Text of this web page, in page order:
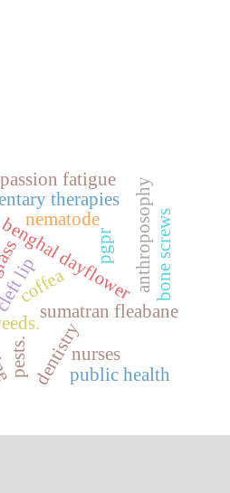
benghal dayflower
sumatran fleabane
anthroposophy
therapies
dentistry
bone screws
lip
coffea
nematode
pests.
fatigue
nurses
public health
pgpr